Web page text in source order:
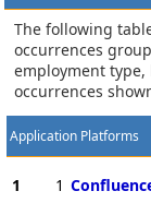
The following
occurrences
employment
occurrences
Application Platforms
1 1